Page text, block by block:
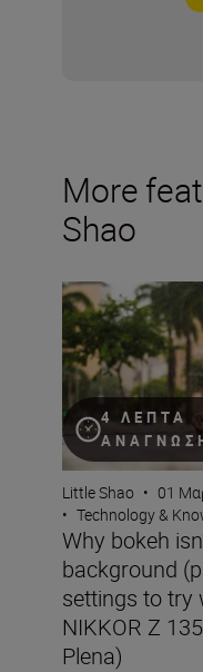
More
Shao
4 ΛΕΠΤΆ
Why bokeh isn’t
Little Shao • 01
• Technology &
Why bokeh
background
settings to try
NIKKOR Z
Plena)